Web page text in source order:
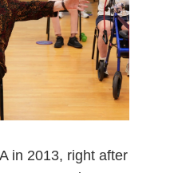
in 2013, right after